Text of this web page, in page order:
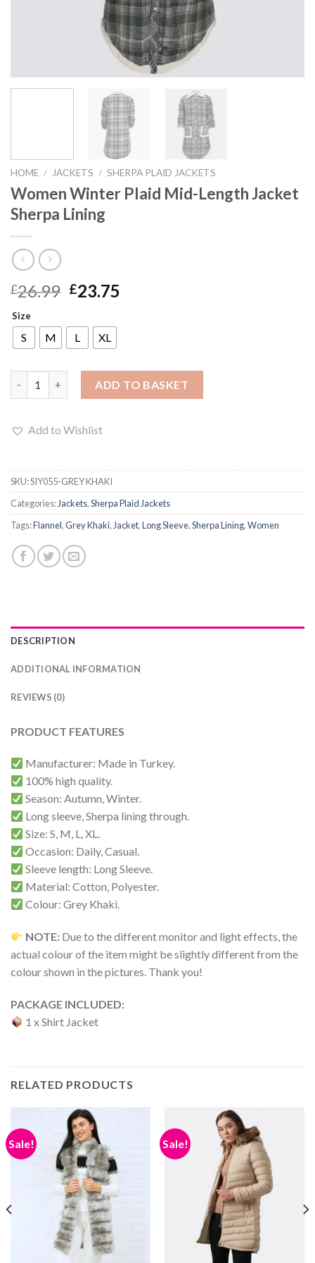
HOME / JACKETS / SHERPA PLAID JACKETS
Women Winter Plaid Mid-Length Jacket
Sherpa Lining
£26.99 Original
was:
£26.99.
£23.75
Size
S M L XL
ADD TO BASKET
Add to Wishlist
SKU:SIY055-GREY KHAKI
Categories: Jackets,Sherpa Plaid Jackets
Tags:Flannel,Grey Khaki, Jacket,Long Sleeve,Sherpa Lining,Women
DESCRIPTION
ADDITIONAL INFORMATION
REVIEWS (0)
PRODUCT FEATURES
Manufacturer: Made in Turkey.
100% high quality.
Season: Autumn, Winter.
Long sleeve, Sherpa lining through.
Size: S, M, L, XL.
Occasion: Daily, Casual.
Sleeve length: Long Sleeve.
Material: Cotton, Polyester.
Colour: Grey Khaki.
NOTE: Due to the different monitor and light effects, the
actual colour of the item might be slightly different from the
colour shown in the pictures. Thank you!
PACKAGE INCLUDED:
1 x Shirt Jacket
RELATED PRODUCTS
Sale! Sale!